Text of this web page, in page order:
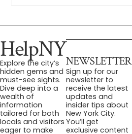
HelpNY
Explore the city’s
hidden gems and
must-see sights.
Dive deep into a
wealth of
information
tailored for both
locals and visitors
eager to make
NEWSLETTER
Sign up for our
newsletter to
receive the latest
updates and
insider tips about
New York City.
You’ll get
exclusive content